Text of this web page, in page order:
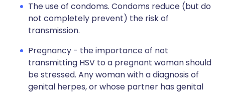
The use of condoms. Condoms reduce (but do
not completely prevent) the risk of
transmission.
Pregnancy - the importance of not
transmitting HSV to a pregnant woman should
be stressed. Any woman with a diagnosis of
genital herpes, or whose partner has genital